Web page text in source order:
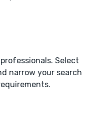
Select
narrow your search